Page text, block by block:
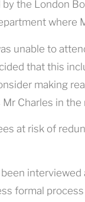
the London
where
unable to
that this
making
Charles in
at risk of
formal